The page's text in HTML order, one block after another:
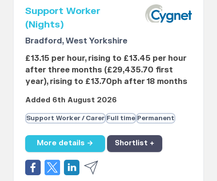
Support Worker
(Nights)
Bradford, West Yorkshire
£13.15 per hour, rising to £13.45 per hour
after three months (£29,435.70 first
year), rising to £13.70ph after 18 months
Added 6th August 2026
Support Worker / Carer Full time Permanent
More details → Shortlist +